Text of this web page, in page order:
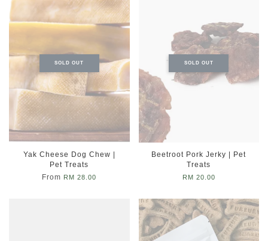
SOLD OUT
Yak Cheese Dog Chew |
Pet Treats
From RM 28.00
SOLD OUT
Beetroot Pork Jerky | Pet
Treats
RM 20.00